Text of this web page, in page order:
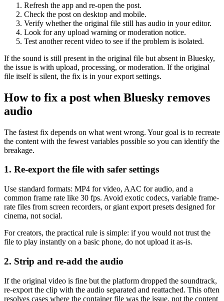
Refresh the app and re-open the post.
Check the post on desktop and mobile.
Verify whether the original file still has audio in your editor.
Look for any upload warning or moderation notice.
Test another recent video to see if the problem is isolated.
If the sound is still present in the original file but absent in Bluesky,
the issue is with upload, processing, or moderation. If the original
file itself is silent, the fix is in your export settings.
How to fix a post when Bluesky removes
audio
The fastest fix depends on what went wrong. Your goal is to recreate
the content with the fewest variables possible so you can identify the
breakage.
1. Re-export the file with safer settings
Use standard formats: MP4 for video, AAC for audio, and a
common frame rate like 30 fps. Avoid exotic codecs, variable frame-
rate files from screen recorders, or giant export presets designed for
cinema, not social.
For creators, the practical rule is simple: if you would not trust the
file to play instantly on a basic phone, do not upload it as-is.
2. Strip and re-add the audio
If the original video is fine but the platform dropped the soundtrack,
re-export the clip with the audio separated and reattached. This often
resolves cases where the container file was the issue, not the content